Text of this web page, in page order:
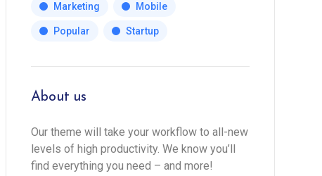
Marketing Mobile
Popular Startup
About us
Our theme will take your workflow to all-new
levels of high productivity. We know you’ll
find everything you need – and more!